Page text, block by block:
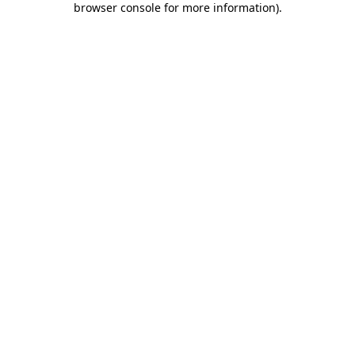
browser console for more information).